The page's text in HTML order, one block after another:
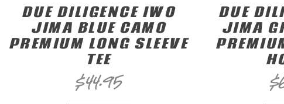
DUE DILIGENCE IWO
JIMA BLUE CAMO
PREMIUM LONG SLEEVE
TEE
$44.95
DUE
JIMA
$